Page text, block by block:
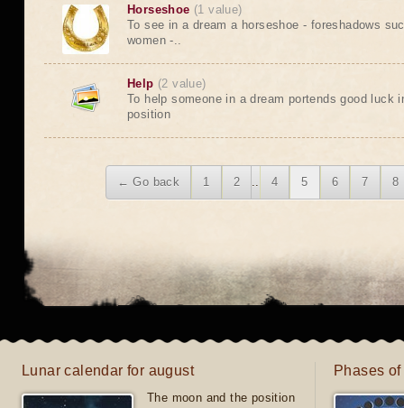
Horseshoe (1 value)
To see in a dream a horseshoe - foreshadows
women -..
Help (2 value)
To help someone in a dream portends good luck
position
← Go back 1 2 .. 4 5 6 7 8
Lunar calendar for august
The moon and the position
Phases